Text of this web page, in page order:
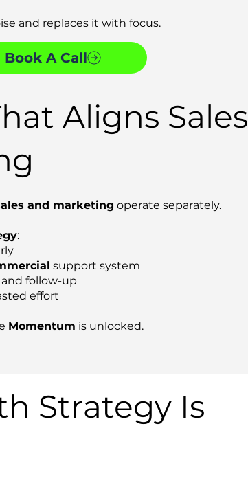
and replaces it with focus.
Book A Call
Aligns Sales
and marketing operate separately.
:
support system
follow-up
effort
Momentum is unlocked.
Strategy Is